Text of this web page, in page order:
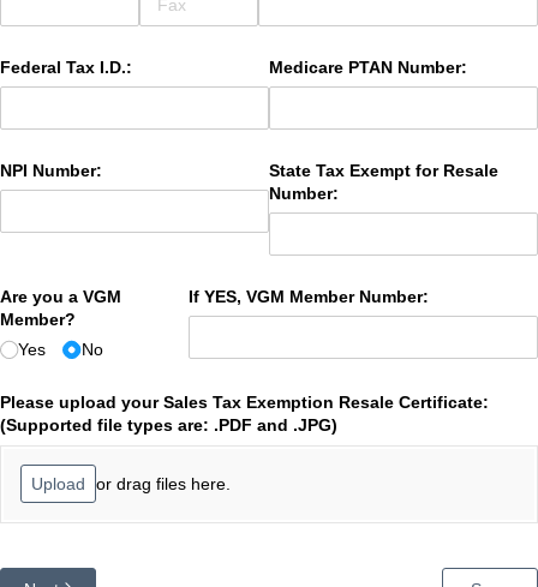
Federal Tax I.D.: Medicare PTAN Number:
NPI Number:
State Tax Exempt for Resale
Number:
Are you a VGM
Member?
Yes
No
If YES, VGM Member Number:
Please upload your Sales Tax Exemption Resale Certificate:
(Supported file types are: .PDF and .JPG)
Upload or drag files here.